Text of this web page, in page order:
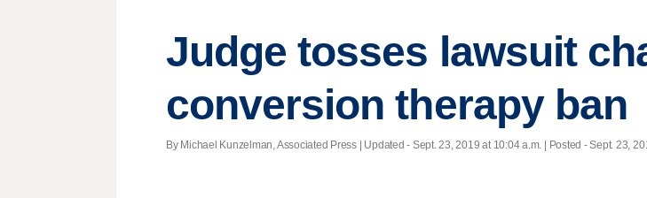
Judge tosses lawsuit
conversion therapy ban
By Michael Kunzelman, Associated Press | Updated - Sept. 23, 2019 at 10:04 a.m. | Posted - Sept. 23,